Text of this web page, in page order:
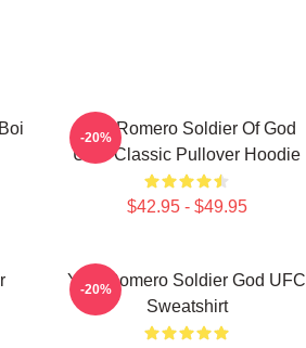
Yoel Romero Soldier Of God
UFC Classic Pullover Hoodie
$42.95 - $49.95
-20%
Yoel Romero Soldier God UFC
Sweatshirt
-20%